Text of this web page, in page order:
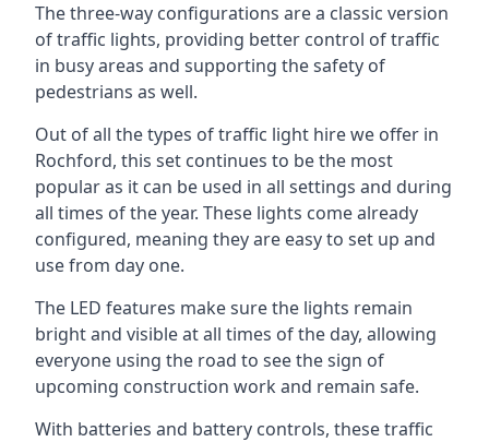
The three-way configurations are a classic version
of traffic lights, providing better control of traffic
in busy areas and supporting the safety of
pedestrians as well.
Out of all the types of traffic light hire we offer in
Rochford, this set continues to be the most
popular as it can be used in all settings and during
all times of the year. These lights come already
configured, meaning they are easy to set up and
use from day one.
The LED features make sure the lights remain
bright and visible at all times of the day, allowing
everyone using the road to see the sign of
upcoming construction work and remain safe.
With batteries and battery controls, these traffic